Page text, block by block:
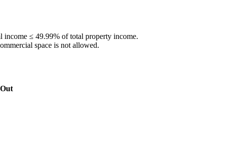
income ≤ 49.99% of total property income.
space is not allowed.